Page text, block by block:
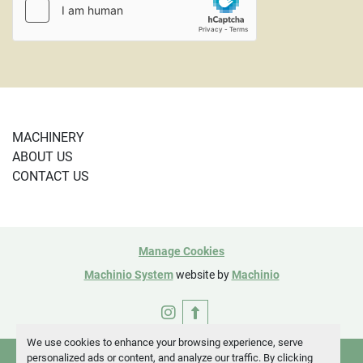
We use cookies to enhance your browsing experience, serve
personalized ads or content, and analyze our traffic. By clicking
credit card fee.
MACHINERY
ABOUT US
CONTACT US
Manage Cookies
Machinio Systemwebsite by Machinio
instagram